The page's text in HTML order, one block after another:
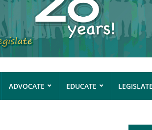
ADVOCATE EDUCATE LEGISLATE